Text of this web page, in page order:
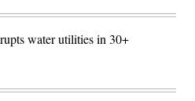
water utilities in 30+